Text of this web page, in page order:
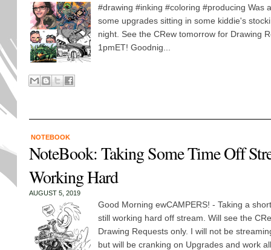
#drawing #inking #coloring #producing Was
some upgrades sitting in some kiddie's
night. See the CRew tomorrow for Drawing
1pmET! Goodnig...
NOTEBOOK
NoteBook: Taking Some Time Off
Working Hard
AUGUST 5, 2019
Good Morning ewCAMPERS! - Taking a
still working hard off stream. Will see the
Drawing Requests only. I will not be
but will be cranking on Upgrades and work